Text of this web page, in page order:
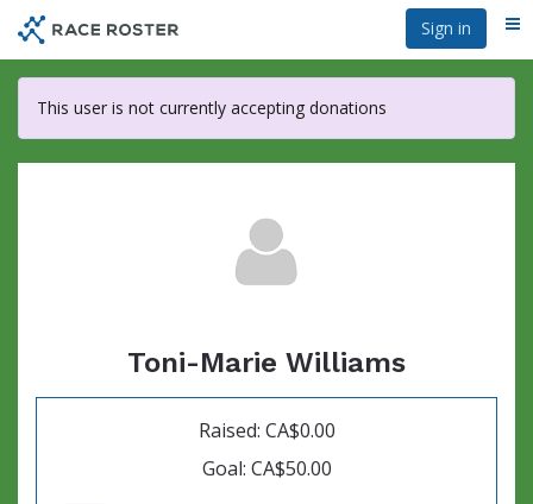
main
content
Sign in
This user is not currently accepting donations
Toni-Marie Williams
Raised: CA$0.00
Goal: CA$50.00